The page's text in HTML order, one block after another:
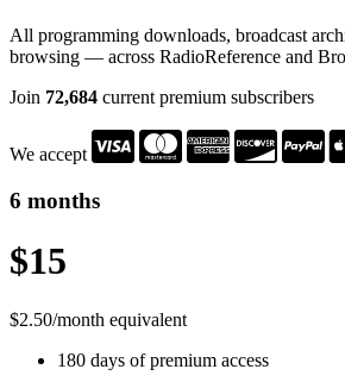
All programming downloads, broadcast
browsing — across RadioReference and
Join 72,684 current premium subscribers
We accept
6 months
$15
$2.50/month equivalent
180 days of premium access